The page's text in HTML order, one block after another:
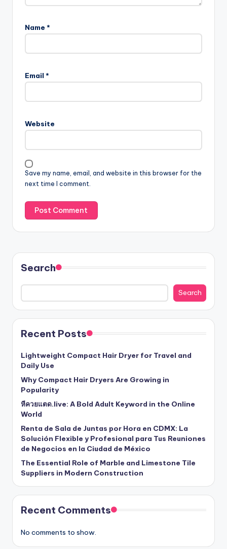
Name *
Email *
Website
Save my name, email, and website in this browser for the
next time I comment.
Search
Search
Recent Posts
Lightweight Compact Hair Dryer for Travel and
Daily Use
Why Compact Hair Dryers Are Growing in
Popularity
หีควยแตด.live: A Bold Adult Keyword in the Online
World
Renta de Sala de Juntas por Hora en CDMX: La
Solución Flexible y Profesional para Tus Reuniones
de Negocios en la Ciudad de México
The Essential Role of Marble and Limestone Tile
Suppliers in Modern Construction
Recent Comments
No comments to show.